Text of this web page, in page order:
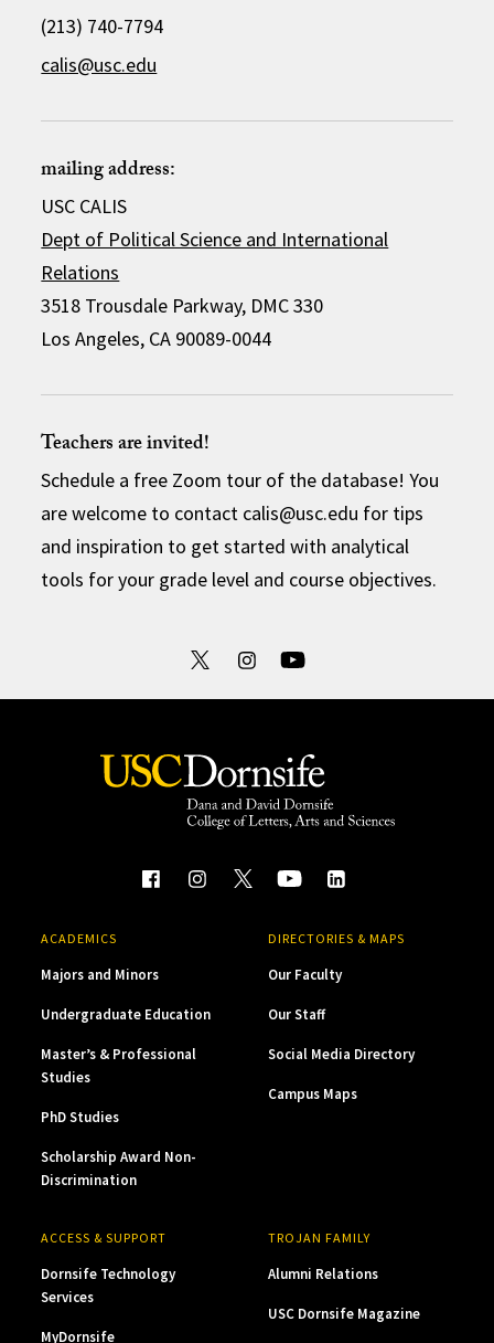
(213) 740-7794
calis@usc.edu
mailing address:
USC CALIS
Dept of Political Science and International
Relations
3518 Trousdale Parkway, DMC 330
Los Angeles, CA 90089-0044
Teachers are invited!
Schedule a free Zoom tour of the database! You
are welcome to contact calis@usc.edu for tips
and inspiration to get started with analytical
tools for your grade level and course objectives.
ACADEMICS
Majors and Minors
Undergraduate Education
Master’s & Professional
Studies
PhD Studies
Scholarship Award Non-
Discrimination
DIRECTORIES & MAPS
Our Faculty
Our Staff
Social Media Directory
Campus Maps
ACCESS & SUPPORT
Dornsife Technology
Services
MyDornsife
TROJAN FAMILY
Alumni Relations
USC Dornsife Magazine